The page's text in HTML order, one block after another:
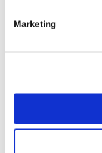
Marketing